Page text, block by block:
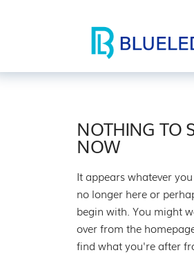
NOTHING TO
NOW
It appears whatever
no longer here or
begin with. You might
over from the
find what you're after